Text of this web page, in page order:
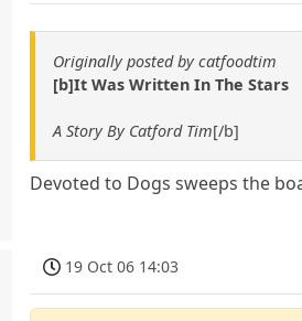
Originally posted by catfoodtim
[b]It Was Written In The Stars
A Story By Catford Tim[/b]
Devoted to Dogs sweeps the
19 Oct 06 14:03